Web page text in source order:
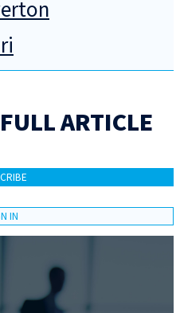
ARTICLE
IN